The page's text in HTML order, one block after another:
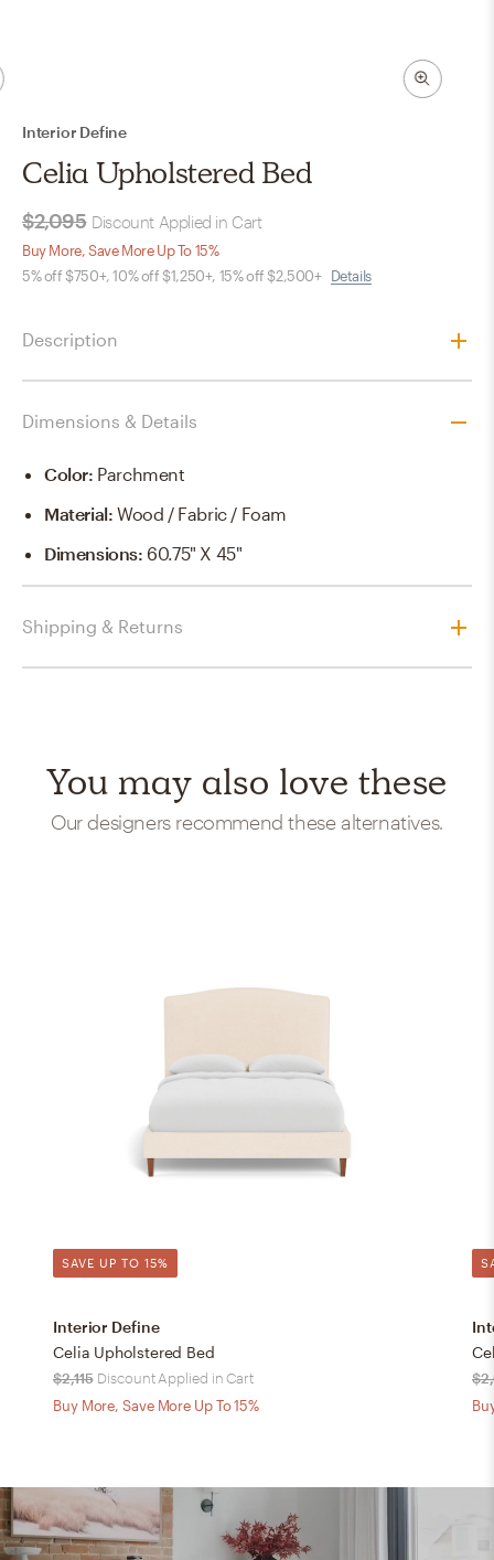
Interior Define
Celia Upholstered Bed
$2,095 Discount Applied in Cart
Buy More, Save More Up To 15%
5% off $750+, 10% off $1,250+, 15% off $2,500+ Details
Description
Dimensions & Details
Color: Parchment
Material:Wood / Fabric / Foam
Dimensions: 60.75" X 45"
Shipping & Returns
You may also love these
Our designers recommend these alternatives.
SAVE UP TO 15%
Interior Define
Celia Upholstered Bed
$2,115 Discount Applied in Cart
Buy More, Save More Up To 15%